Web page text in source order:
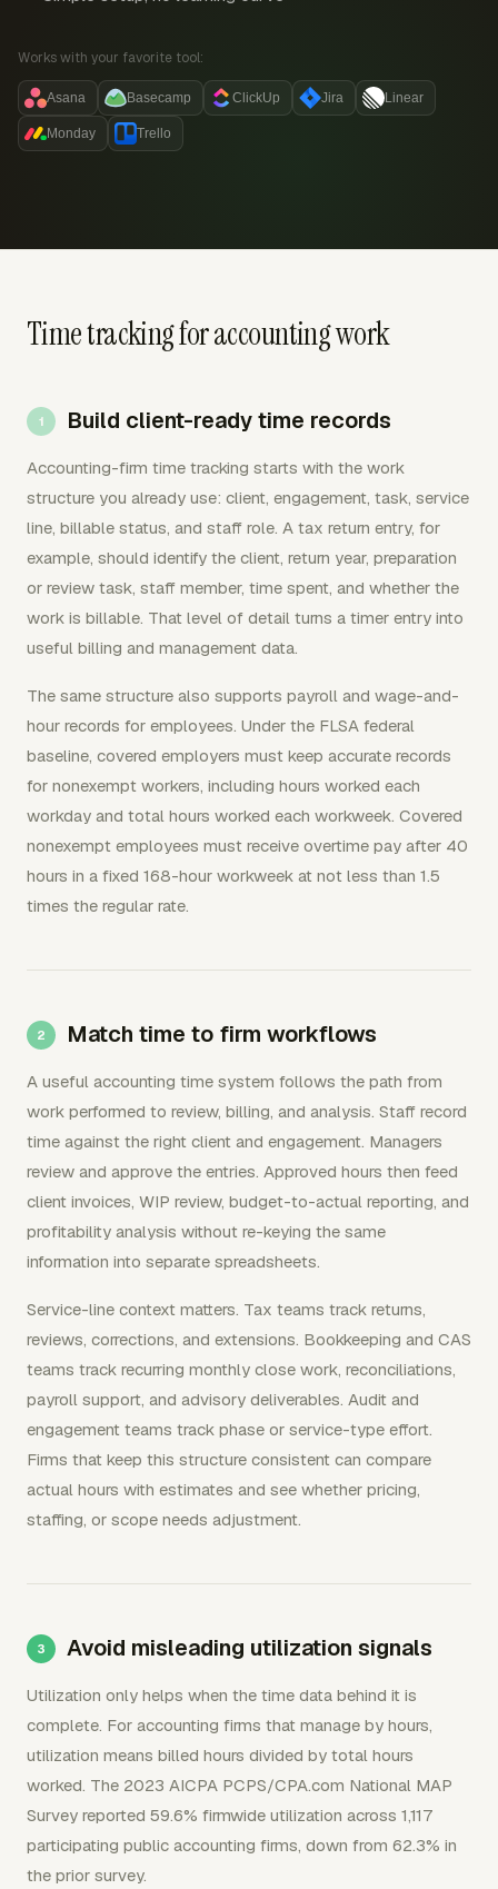
Works with your favorite tool:
Asana Basecamp ClickUp Jira Linear
Monday Trello
Time tracking for accounting work
Build client-ready time records
Accounting-firm time tracking starts with the work
structure you already use: client, engagement, task, service
line, billable status, and staff role. A tax return entry, for
example, should identify the client, return year, preparation
or review task, staff member, time spent, and whether the
work is billable. That level of detail turns a timer entry into
useful billing and management data.
The same structure also supports payroll and wage-and-
hour records for employees. Under the FLSA federal
baseline, covered employers must keep accurate records
for nonexempt workers, including hours worked each
workday and total hours worked each workweek. Covered
nonexempt employees must receive overtime pay after 40
hours in a fixed 168-hour workweek at not less than 1.5
times the regular rate.
Match time to firm workflows
A useful accounting time system follows the path from
work performed to review, billing, and analysis. Staff record
time against the right client and engagement. Managers
review and approve the entries. Approved hours then feed
client invoices, WIP review, budget-to-actual reporting, and
profitability analysis without re-keying the same
information into separate spreadsheets.
Service-line context matters. Tax teams track returns,
reviews, corrections, and extensions. Bookkeeping and CAS
teams track recurring monthly close work, reconciliations,
payroll support, and advisory deliverables. Audit and
engagement teams track phase or service-type effort.
Firms that keep this structure consistent can compare
actual hours with estimates and see whether pricing,
staffing, or scope needs adjustment.
Avoid misleading utilization signals
Utilization only helps when the time data behind it is
complete. For accounting firms that manage by hours,
utilization means billed hours divided by total hours
worked. The 2023 AICPA PCPS/CPA.com National MAP
Survey reported 59.6% firmwide utilization across 1,117
participating public accounting firms, down from 62.3% in
the prior survey.